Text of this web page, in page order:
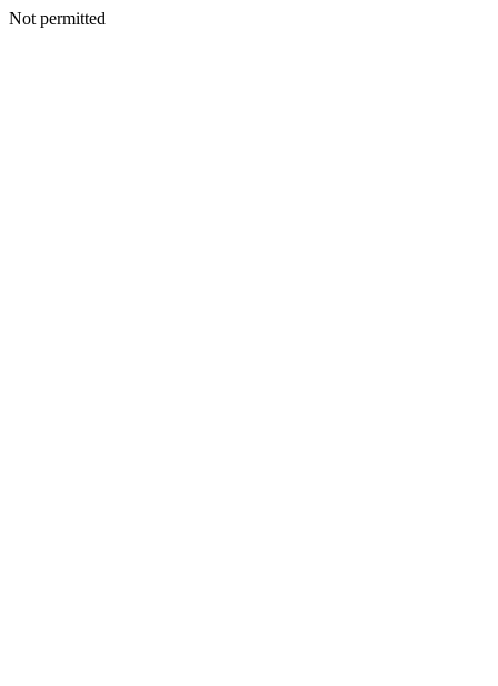
Not permitted